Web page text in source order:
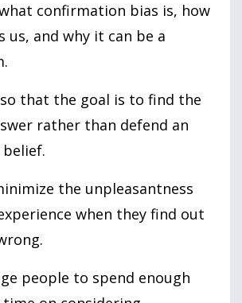
confirmation bias is, how
us, and why it can be a
that the goal is to find the
rather than defend an
the unpleasantness
when they find out
people to spend enough